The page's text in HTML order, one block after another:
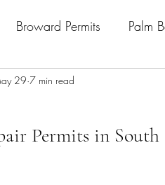
Broward Permits Palm
Remodel
Survey Architecture
Permits in
29 7 min read